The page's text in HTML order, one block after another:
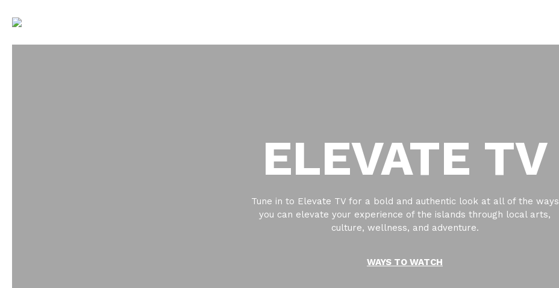
ELEVATE TV
Tune in to Elevate TV for a bold and authentic look at all of the ways
you can elevate your experience of the islands through local arts,
culture, wellness, and adventure.
WAYS TO WATCH